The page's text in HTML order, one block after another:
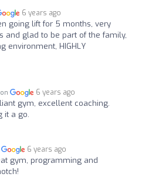
6 years ago
going lift for 5 months, very
and glad to be part of the family,
environment, HIGHLY
6 years ago
gym, excellent coaching.
it a go.
6 years ago
gym, programming and